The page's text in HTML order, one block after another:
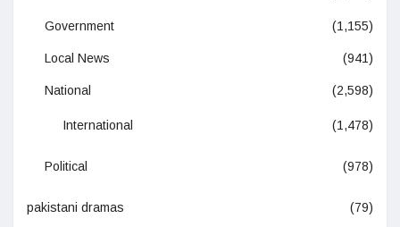
Government (1,155)
Local News (941)
National (2,598)
International (1,478)
Political (978)
pakistani dramas (79)